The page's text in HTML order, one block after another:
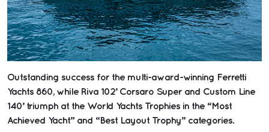
Outstanding success for the multi-award-winning Ferretti
Yachts 860, while Riva 102’ Corsaro Super and Custom Line
140’ triumph at the World Yachts Trophies in the “Most
Achieved Yacht” and “Best Layout Trophy” categories.